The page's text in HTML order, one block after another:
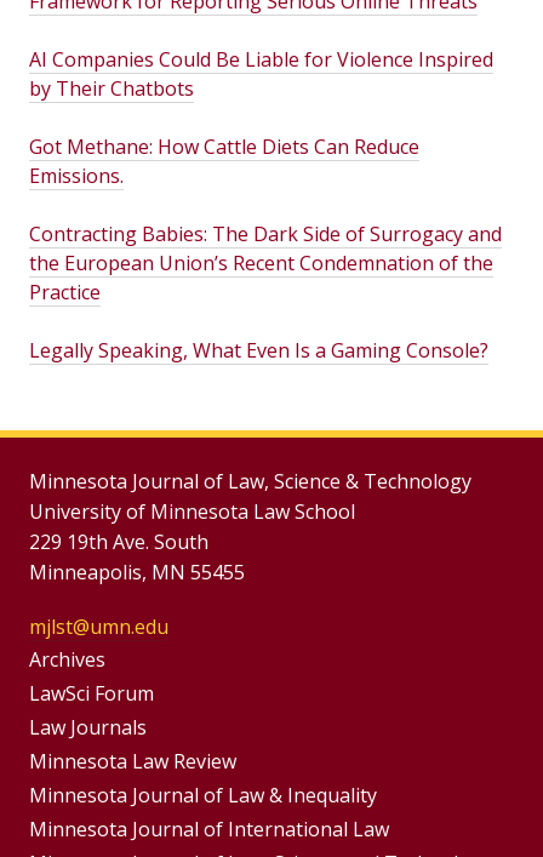
AI Companies Could Be Liable for Violence Inspired
by Their Chatbots
Got Methane: How Cattle Diets Can Reduce
Emissions.
Contracting Babies: The Dark Side of Surrogacy and
the European Union’s Recent Condemnation of the
Practice
Legally Speaking, What Even Is a Gaming Console?
Minnesota Journal of Law, Science & Technology
University of Minnesota Law School
229 19th Ave. South
Minneapolis, MN 55455
mjlst@umn.edu
Group
Footer
Menu
Archives
LawSci Forum
Footer
Menus
Law Journals
Minnesota Law Review
Minnesota Journal of Law & Inequality
Minnesota Journal of International Law